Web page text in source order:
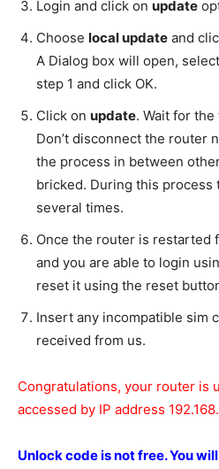
Login and click on update
Choose local update and
A Dialog box will open,
step 1 and click OK.
Click on update. Wait for
Don’t disconnect the router
the process in between
bricked. During this
several times.
Once the router is restarted
and you are able to login
reset it using the reset
Insert any incompatible sim
received from us.
Congratulations, your router is
accessed by IP address
Unlock code is not free.You